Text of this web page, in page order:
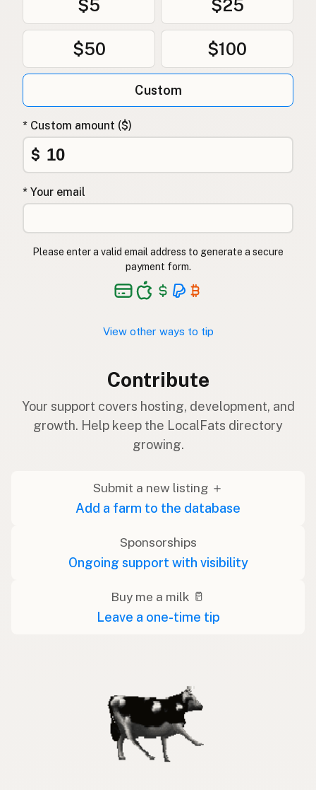
$5 $25
$50 $100
Custom
* Custom amount ($)
$
* Your email
Please enter a valid email address to generate a secure
payment form.
View other ways to tip
Contribute
Your support covers hosting, development, and
growth. Help keep the LocalFats directory
growing.
Submit a new listing ＋
Add a farm to the database
Sponsorships
Ongoing support with visibility
Buy me a milk 🥛
Leave a one-time tip